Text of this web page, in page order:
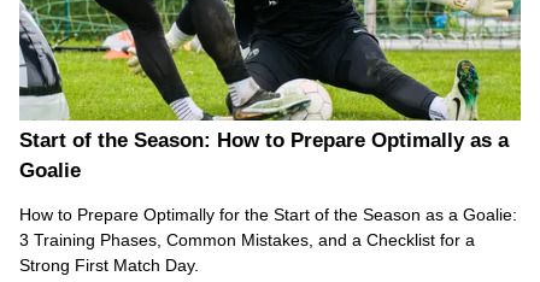
Start of the Season: How to Prepare Optimally as a
Goalie
How to Prepare Optimally for the Start of the Season as a Goalie:
3 Training Phases, Common Mistakes, and a Checklist for a
Strong First Match Day.